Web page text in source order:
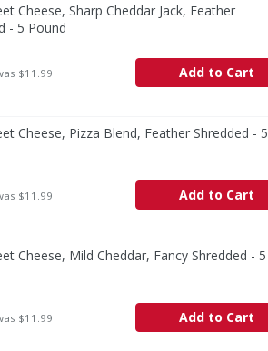
Cheese, Sharp Cheddar Jack, Feather
- 5 Pound
$11.99 Add to Cart
Cheese, Pizza Blend, Feather Shredded - 5
$11.99 Add to Cart
Cheese, Mild Cheddar, Fancy Shredded - 5
$11.99 Add to Cart